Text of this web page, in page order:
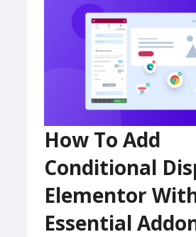
How To Add
Conditional
Elementor
Essential